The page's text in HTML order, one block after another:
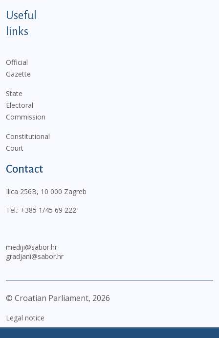
Useful
links
Official
Gazette
State
Electoral
Commission
Constitutional
Court
Contact
Ilica 256B, 10 000 Zagreb
Tel.: +385 1/45 69 222
mediji@sabor.hr
gradjani@sabor.hr
© Croatian Parliament, 2026
Legal notice